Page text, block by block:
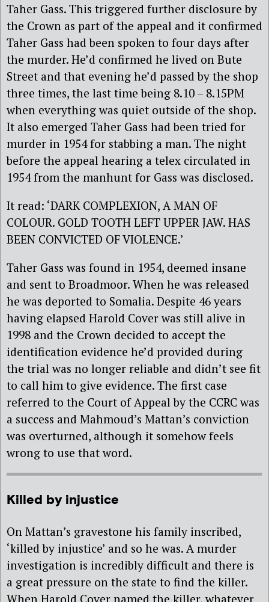
Taher Gass. This triggered further disclosure by
the Crown as part of the appeal and it confirmed
Taher Gass had been spoken to four days after
the murder. He’d confirmed he lived on Bute
Street and that evening he’d passed by the shop
three times, the last time being 8.10 – 8.15PM
when everything was quiet outside of the shop.
It also emerged Taher Gass had been tried for
murder in 1954 for stabbing a man. The night
before the appeal hearing a telex circulated in
1954 from the manhunt for Gass was disclosed.
It read: ‘DARK COMPLEXION, A MAN OF
COLOUR. GOLD TOOTH LEFT UPPER JAW. HAS
BEEN CONVICTED OF VIOLENCE.’
Taher Gass was found in 1954, deemed insane
and sent to Broadmoor. When he was released
he was deported to Somalia. Despite 46 years
having elapsed Harold Cover was still alive in
1998 and the Crown decided to accept the
identification evidence he’d provided during
the trial was no longer reliable and didn’t see fit
to call him to give evidence. The first case
referred to the Court of Appeal by the CCRC was
a success and Mahmoud’s Mattan’s conviction
was overturned, although it somehow feels
wrong to use that word.
Killed by injustice
On Mattan’s gravestone his family inscribed,
‘killed by injustice’ and so he was. A murder
investigation is incredibly difficult and there is
a great pressure on the state to find the killer.
When Harold Cover named the killer, whatever